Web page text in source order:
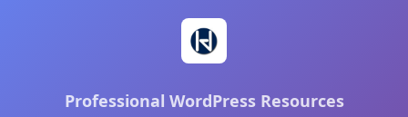
Professional WordPress Resources